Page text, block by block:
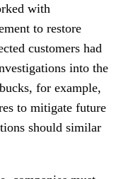
with
to restore
customers had
into the
for example,
to mitigate future
should similar